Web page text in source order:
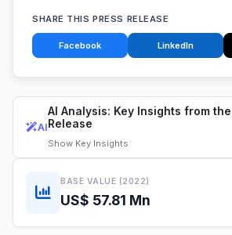
AI
AI Analysis: Key Insights from
Release
Show Key Insights
BASE VALUE (2022)
US$ 57.81 Mn
SHARE THIS PRESS RELEASE
Facebook LinkedIn